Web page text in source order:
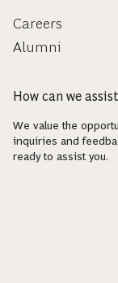
Careers
Alumni
How can we
We value the
inquiries and
ready to assist you.